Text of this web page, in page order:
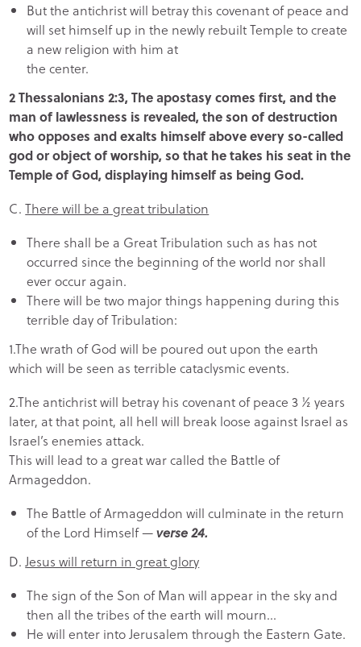
But the antichrist will betray this covenant of peace and
will set himself up in the newly rebuilt Temple to create
a new religion with him at
the center.
2 Thessalonians 2:3, The apostasy comes first, and the
man of lawlessness is revealed, the son of destruction
who opposes and exalts himself above every so-called
god or object of worship, so that he takes his seat in the
Temple of God, displaying himself as being God.
C.There will be a great tribulation
There shall be a Great Tribulation such as has not
occurred since the beginning of the world nor shall
ever occur again.
There will be two major things happening during this
terrible day of Tribulation:
1.The wrath of God will be poured out upon the earth
which will be seen as terrible cataclysmic events.
2.The antichrist will betray his covenant of peace 3 ½ years
later, at that point, all hell will break loose against Israel as
Israel’s enemies attack.
This will lead to a great war called the Battle of
Armageddon.
The Battle of Armageddon will culminate in the return
of the Lord Himself —verse 24.
D.Jesus will return in great glory
The sign of the Son of Man will appear in the sky and
then all the tribes of the earth will mourn…
He will enter into Jerusalem through the Eastern Gate.